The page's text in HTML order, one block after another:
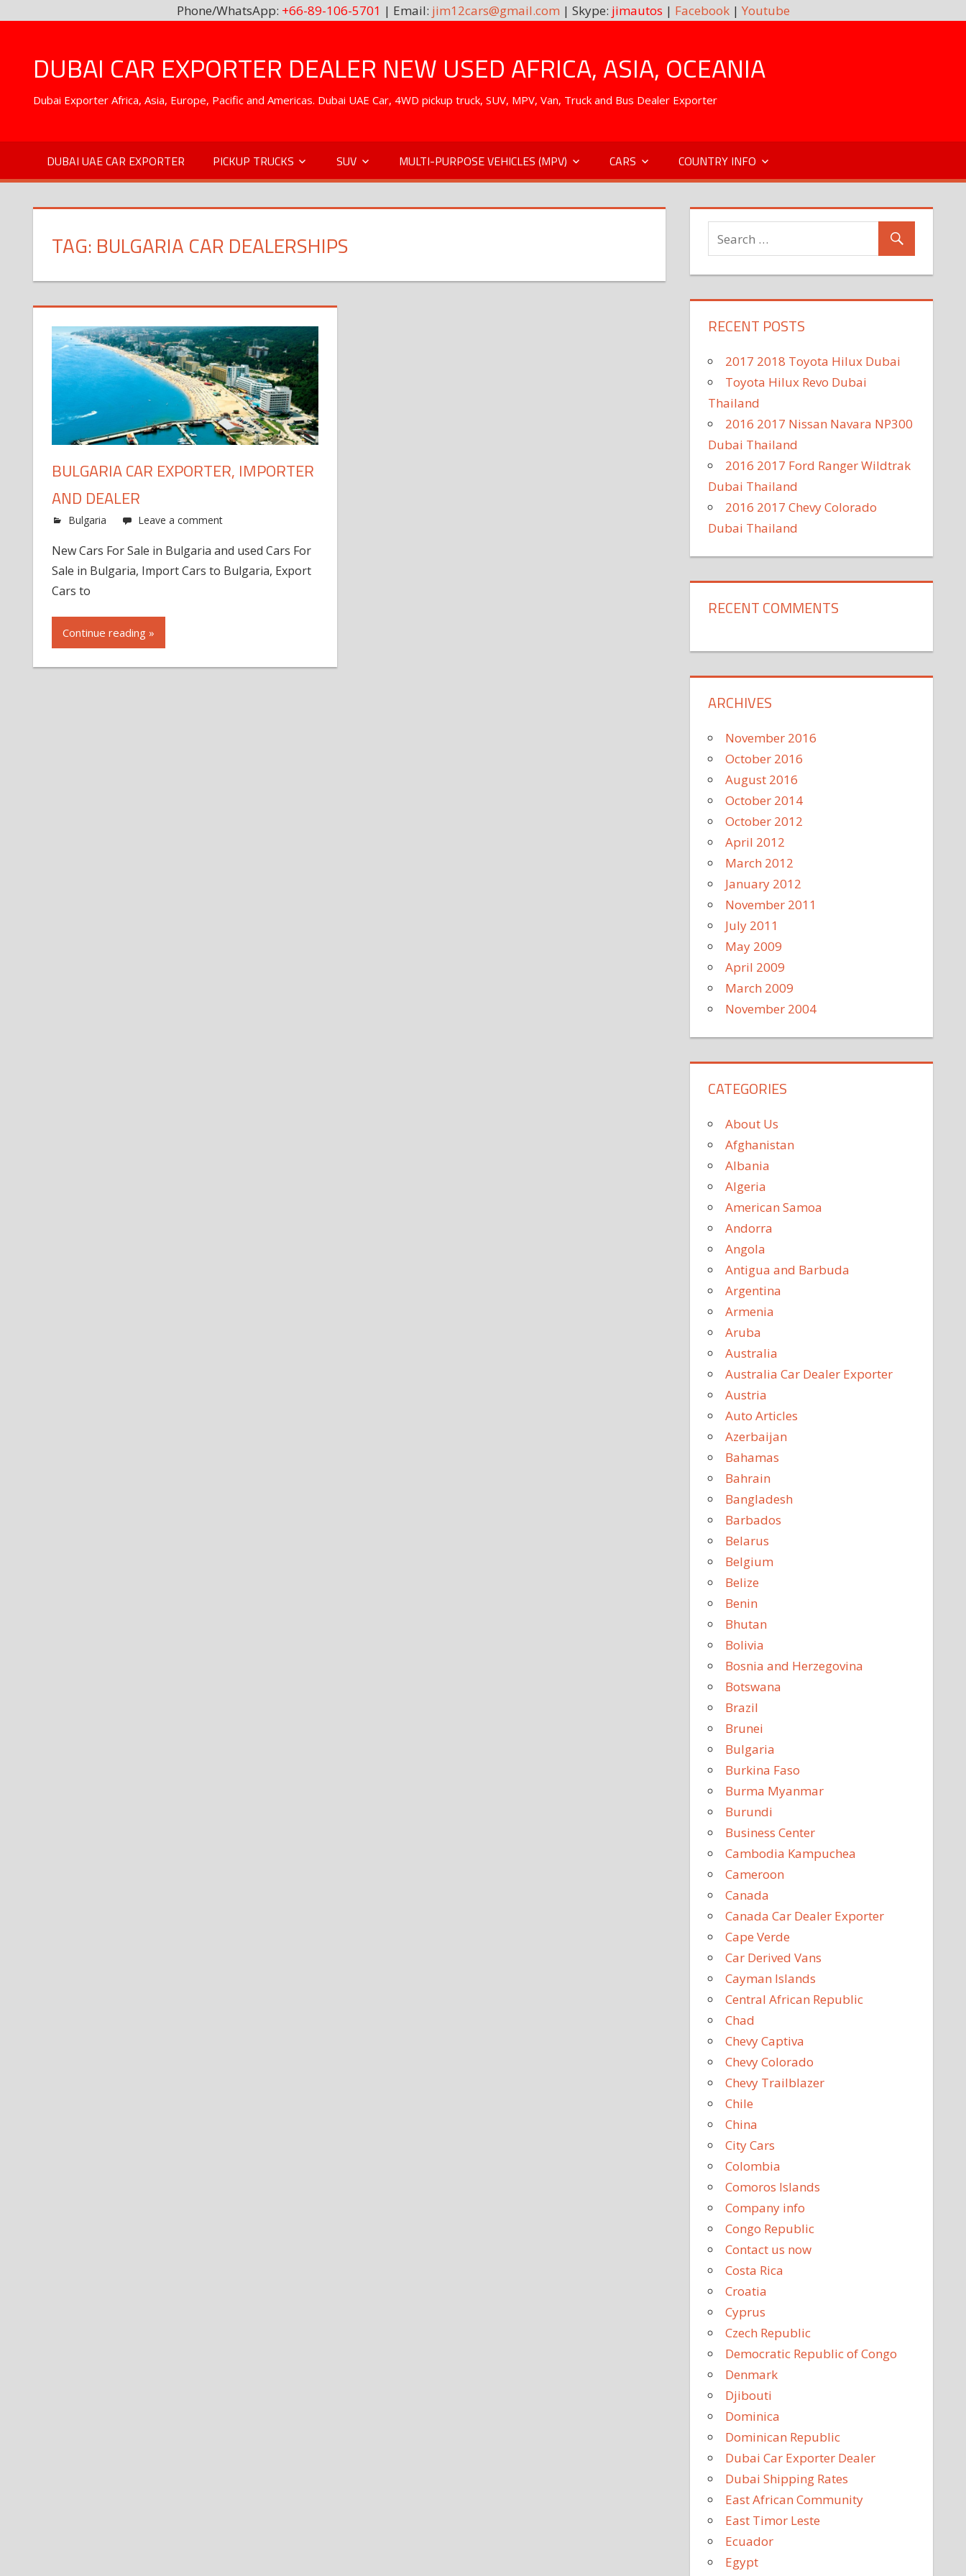
Phone/WhatsApp: +66-89-106-5701 | Email: jim12cars@gmail.com | Skype: jimautos | Facebook| Youtube
contentDUBAI CAR EXPORTER DEALER NEW USED AFRICA, ASIA, OCEANIA
Dubai Exporter Africa, Asia, Europe, Pacific and Americas. Dubai UAE Car, 4WD pickup truck, SUV, MPV, Van, Truck and Bus Dealer Exporter
DUBAI UAE CAR EXPORTER PICKUP TRUCKS SUV MULTI-PURPOSE VEHICLES (MPV) CARS COUNTRY INFO
TAG: BULGARIA CAR DEALERSHIPS
BULGARIA CAR EXPORTER, IMPORTER
AND DEALER
Bulgaria Leave a comment
New Cars For Sale in Bulgaria and used Cars For
Sale in Bulgaria, Import Cars to Bulgaria, Export
Cars to
Continue reading »
RECENT POSTS
2017 2018 Toyota Hilux Dubai
Toyota Hilux Revo Dubai
Thailand
2016 2017 Nissan Navara NP300
Dubai Thailand
2016 2017 Ford Ranger Wildtrak
Dubai Thailand
2016 2017 Chevy Colorado
Dubai Thailand
RECENT COMMENTS
ARCHIVES
November 2016
October 2016
August 2016
October 2014
October 2012
April 2012
March 2012
January 2012
November 2011
July 2011
May 2009
April 2009
March 2009
November 2004
CATEGORIES
About Us
Afghanistan
Albania
Algeria
American Samoa
Andorra
Angola
Antigua and Barbuda
Argentina
Armenia
Aruba
Australia
Australia Car Dealer Exporter
Austria
Auto Articles
Azerbaijan
Bahamas
Bahrain
Bangladesh
Barbados
Belarus
Belgium
Belize
Benin
Bhutan
Bolivia
Bosnia and Herzegovina
Botswana
Brazil
Brunei
Bulgaria
Burkina Faso
Burma Myanmar
Burundi
Business Center
Cambodia Kampuchea
Cameroon
Canada
Canada Car Dealer Exporter
Cape Verde
Car Derived Vans
Cayman Islands
Central African Republic
Chad
Chevy Captiva
Chevy Colorado
Chevy Trailblazer
Chile
China
City Cars
Colombia
Comoros Islands
Company info
Congo Republic
Contact us now
Costa Rica
Croatia
Cyprus
Czech Republic
Democratic Republic of Congo
Denmark
Djibouti
Dominica
Dominican Republic
Dubai Car Exporter Dealer
Dubai Shipping Rates
East African Community
East Timor Leste
Ecuador
Egypt